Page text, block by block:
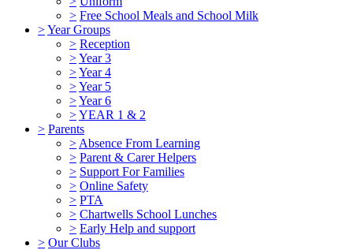
> Free School Meals and School Milk
>Year Groups
> Reception
>Year 3
>Year 4
>Year 5
>Year 6
>YEAR 1 & 2
> Parents
> Absence From Learning
> Parent & Carer Helpers
> Support For Families
> Online Safety
> PTA
> Chartwells School Lunches
> Early Help and support
> Our Clubs